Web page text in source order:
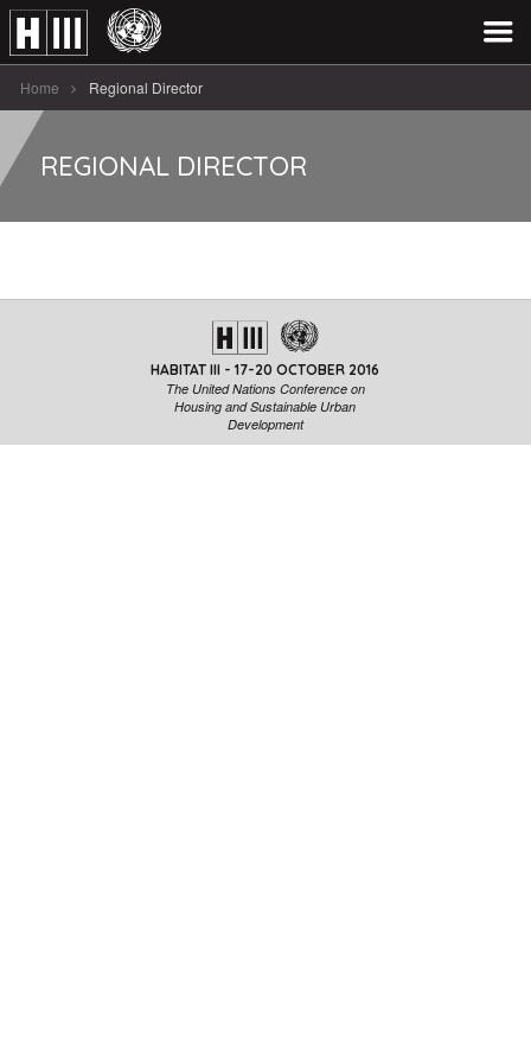
Home Regional Director
REGIONAL DIRECTOR
HABITAT III - 17-20 OCTOBER 2016
The United Nations Conference on
Housing and Sustainable Urban
Development